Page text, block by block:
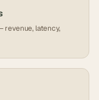
latency,